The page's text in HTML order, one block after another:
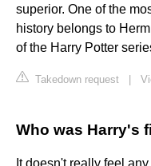
superior. One of the
history belongs to
of the Harry Potter
Takedown request
Who was Harry's
It doesn't really feel